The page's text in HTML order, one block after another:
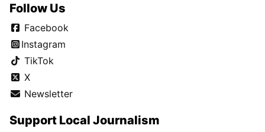
Follow Us
Facebook
Instagram
TikTok
X
Newsletter
Support Local Journalism